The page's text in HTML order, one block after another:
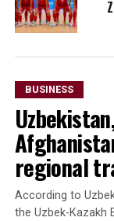
BUSINESS
regional
According to
the Uzbek-Kazakh